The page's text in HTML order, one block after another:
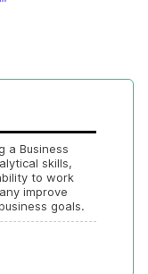
a Business
skills,
to work
improve
goals.